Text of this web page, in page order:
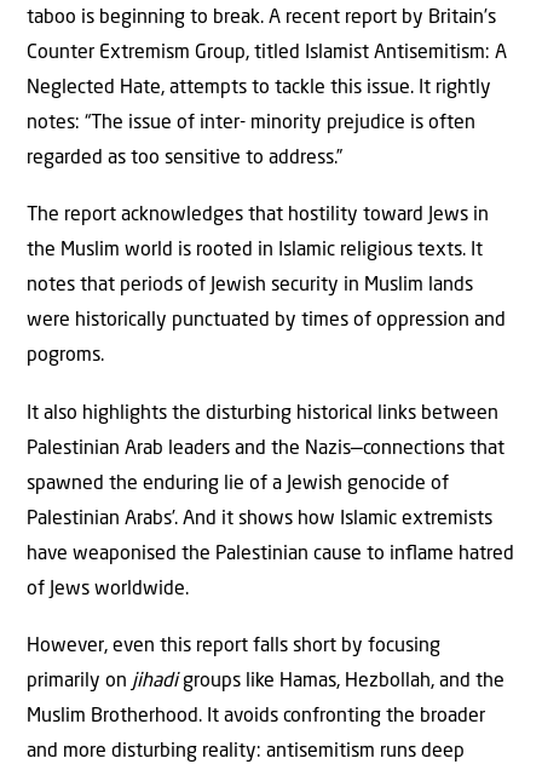
taboo is beginning to break. A recent report by Britain’s
Counter Extremism Group, titled Islamist Antisemitism: A
Neglected Hate, attempts to tackle this issue. It rightly
notes: “The issue of inter- minority prejudice is often
regarded as too sensitive to address.”
The report acknowledges that hostility toward Jews in
the Muslim world is rooted in Islamic religious texts. It
notes that periods of Jewish security in Muslim lands
were historically punctuated by times of oppression and
pogroms.
It also highlights the disturbing historical links between
Palestinian Arab leaders and the Nazis—connections that
spawned the enduring lie of a Jewish genocide of
Palestinian Arabs’. And it shows how Islamic extremists
have weaponised the Palestinian cause to inﬂame hatred
of Jews worldwide.
However, even this report falls short by focusing
primarily on jihadigroups like Hamas, Hezbollah, and the
Muslim Brotherhood. It avoids confronting the broader
and more disturbing reality: antisemitism runs deep